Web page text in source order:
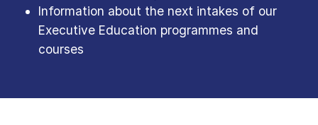
Information about the next intakes of our
Executive Education programmes and
courses